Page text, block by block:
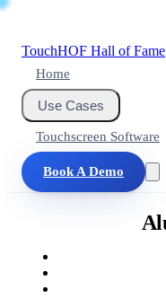
TouchHOF Hall of Fame
Home
Use Cases
Touchscreen Software
Book A Demo